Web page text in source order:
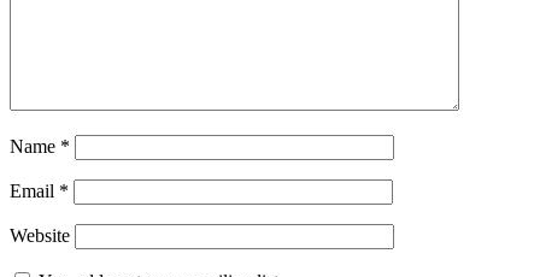
Name *
Email *
Website